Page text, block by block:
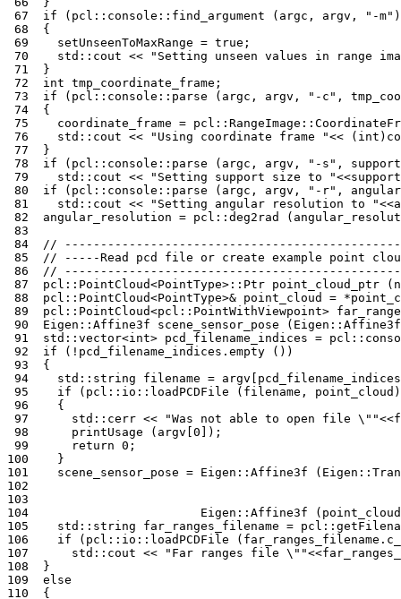
67
if ( pcl :: console :: find_argument ( argc , argv , "-m" )
68
{
69
setUnseenToMaxRange = true ;
70
std :: cout <<
"Setting unseen values in range
71
}
72
int tmp_coordinate_frame ;
73
if ( pcl :: console :: parse ( argc , argv , "-c" ,
74
{
75
coordinate_frame = pcl :: RangeImage ::
76
std :: cout << "Using coordinate frame "<< ( int )
77
}
78
if ( pcl :: console :: parse ( argc , argv , "-s" ,
79
std :: cout << "Setting support size to "<<
80
if ( pcl :: console :: parse ( argc , argv , "-r" ,
81
std :: cout << "Setting angular resolution to "<<
82
angular_resolution = pcl :: deg2rad (
83
84
//
85
// -----Read pcd file or create example point
86
//
87
pcl :: PointCloud<PointType>:: Ptr point_cloud_ptr (
88
pcl :: PointCloud<PointType>& point_cloud = *
89
pcl :: PointCloud<pcl :: PointWithViewpoint>
90
Eigen :: Affine3f scene_sensor_pose ( Eigen :: Affine3f
91
std :: vector<int> pcd_filename_indices = pcl ::
92
if ( ! pcd_filename_indices . empty
())
93
{
94
std :: string filename = argv
pcd_filename_indices
95
if ( pcl :: io :: loadPCDFile ( filename , point_cloud )
96
{
97
std :: cerr << "Was not able to open file \" "<<
98
printUsage ( argv 0 ]);
99
return 0 ;
100
}
101
scene_sensor_pose = Eigen :: Affine3f ( Eigen ::
102
103
104
Eigen :: Affine3f ( point_cloud
105
std :: string far_ranges_filename = pcl ::
106
if ( pcl :: io :: loadPCDFile ( far_ranges_filename .
107
std :: cout << "Far ranges file \" "<<
108
}
109
else
110
{